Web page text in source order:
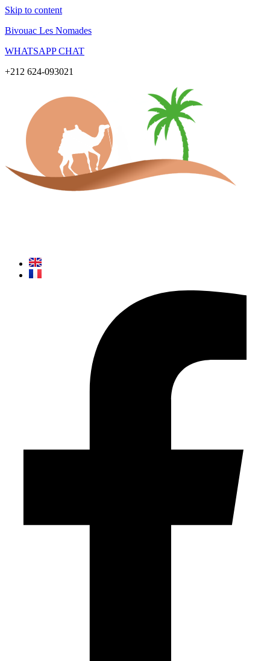
Skip to content
Bivouac Les Nomades
WHATSAPP CHAT
+212 624-093021